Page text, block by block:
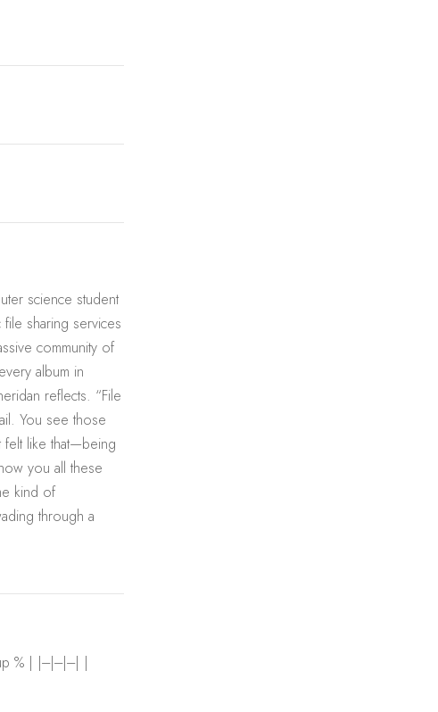
science student
sharing services
community of
album in
reflects. “File
You see those
like that—being
you all these
kind of
through a
| |---|---|---| |